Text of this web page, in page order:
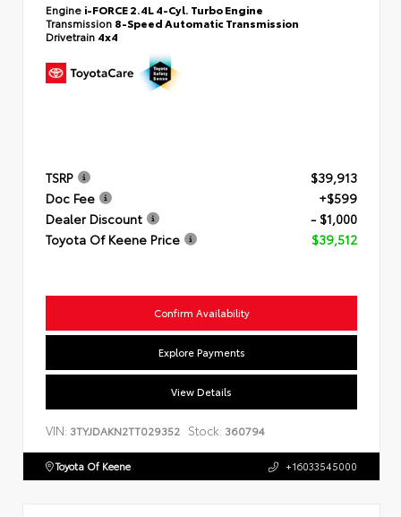
Engine i-FORCE 2.4L 4-Cyl. Turbo Engine
Transmission 8-Speed Automatic Transmission
Drivetrain 4x4
TSRP
$39,913
Doc Fee
+$599
Dealer Discount
- $1,000
Toyota Of Keene Price
$39,512
Confirm Availability
Explore Payments
View Details
VIN: 3TYJDAKN2TT029352 Stock: 360794
Toyota Of Keene +16033545000